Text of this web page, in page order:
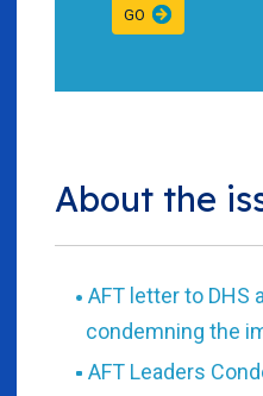
GO
About the
AFT letter to DHS
condemning the
AFT Leaders